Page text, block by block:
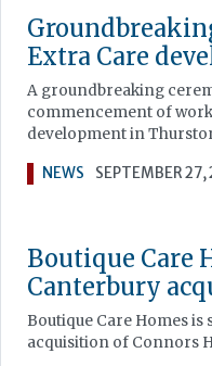
Extra Care
A groundbreaking
commencement of work
development in
NEWS SEPTEMBER
Boutique Care
Canterbury
Boutique Care Homes
acquisition of Connors